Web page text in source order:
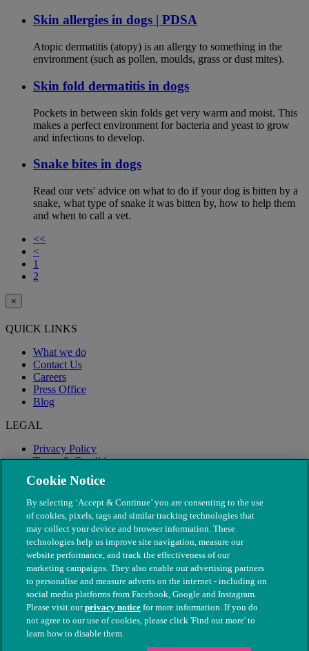
Skin allergies in dogs | PDSA
Atopic dermatitis (atopy) is an allergy to something in the
environment (such as pollen, moulds, grass or dust mites).
Skin fold dermatitis in dogs
Pockets in between skin folds get very warm and moist. This
makes a perfect environment for bacteria and yeast to grow
and infections to develop.
Snake bites in dogs
Read our vets' advice on what to do if your dog is bitten by a
snake, what type of snake it was bitten by, how to help them
and when to call a vet.
<<
<
1
2
×
QUICK LINKS
What we do
Contact Us
Careers
Press Office
Blog
LEGAL
Privacy Policy
Terms & Conditions
Modern Slavery
© The People's Dispensary for Sick Animals. Registered charity
nos. 208217 & SC037585
Cookie Notice
By selecting ‘Accept & Continue’ you are consenting to the use
of cookies, pixels, tags and similar tracking technologies that
may collect your device and browser information. These
technologies help us improve site navigation, measure our
website performance, and track the effectiveness of our
marketing campaigns. They also enable our advertising partners
to personalise and measure adverts on the internet - including on
social media platforms from Facebook, Google and Instagram.
Please visit ourprivacy notice for more information. If you do
not agree to our use of cookies, please click 'Find out more' to
learn how to disable them.